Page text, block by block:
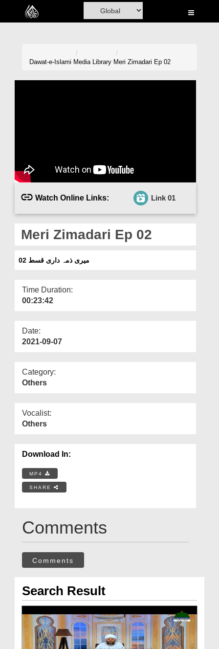
Home
Blog
Magazine
More
Dawat-e-Islami Media Library Meri Zimadari Ep 02
Watch Online Links: Link 01
Meri Zimadari Ep 02
میری ذمہ داری قسط 02
Time Duration:
00:23:42
Date:
2021-09-07
Category:
Others
Vocalist:
Others
Download In:
MP4
SHARE
Comments
Comments
Search Result